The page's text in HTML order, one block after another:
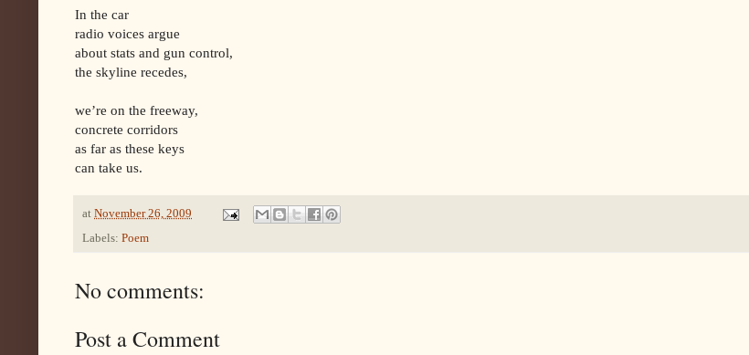
In the car
radio voices argue
about stats and gun control,
the skyline recedes,
we’re on the freeway,
concrete corridors
as far as these keys
can take us.
at November 26, 2009
Labels: Poem
No comments:
Post a Comment